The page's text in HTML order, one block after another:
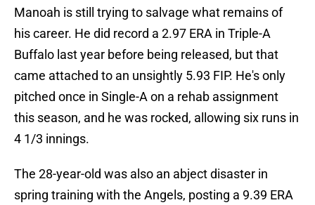
Manoah is still trying to salvage what remains of
his career. He did record a 2.97 ERA in Triple-A
Buffalo last year before being released, but that
came attached to an unsightly 5.93 FIP. He's only
pitched once in Single-A on a rehab assignment
this season, and he was rocked, allowing six runs in
4 1/3 innings.
The 28-year-old was also an abject disaster in
spring training with the Angels, posting a 9.39 ERA